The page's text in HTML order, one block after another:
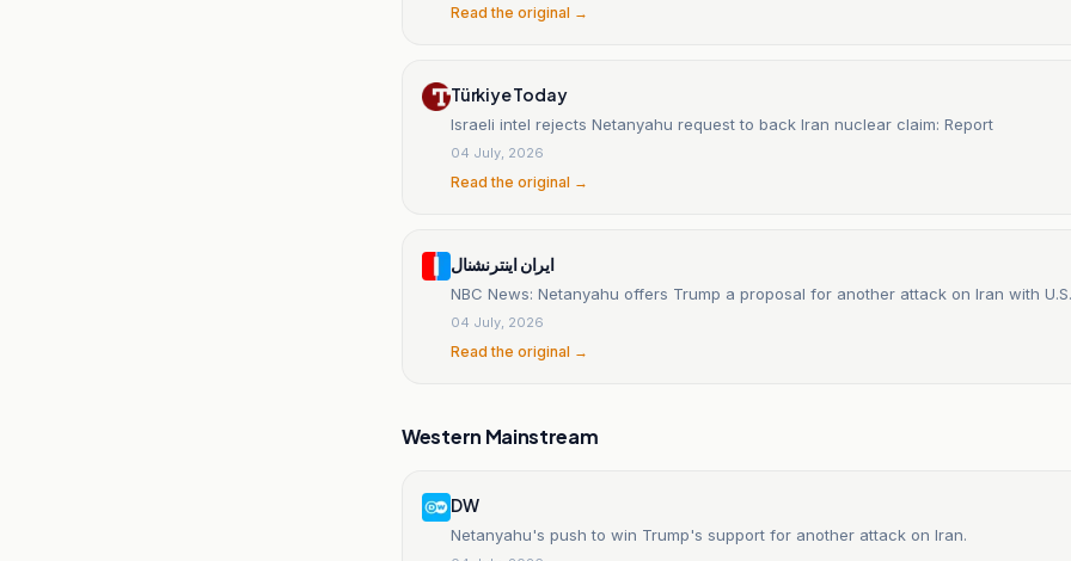
Read the original →
Türkiye Today
Israeli intel rejects Netanyahu request to back Iran nuclear claim: Report
04 July, 2026
Read the original →
ایران اینترنشنال
NBC News: Netanyahu offers Trump a proposal for another attack on Iran with
04 July, 2026
Read the original →
Western Mainstream
DW
Netanyahu's push to win Trump's support for another attack on Iran.